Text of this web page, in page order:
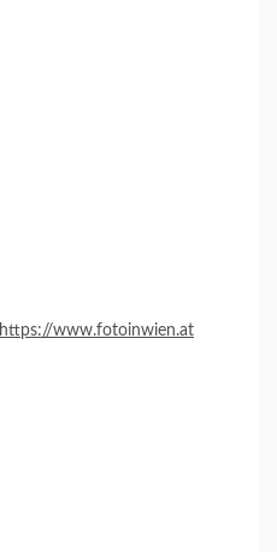
https://www.fotoinwien.at